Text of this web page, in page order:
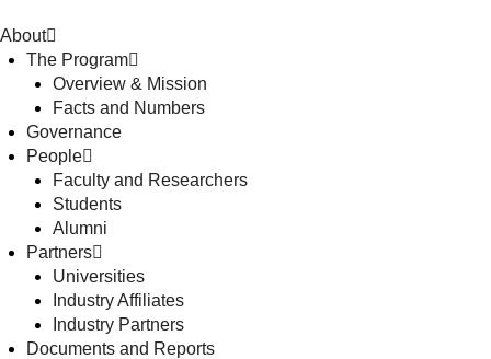
About
The Program
Overview & Mission
Facts and Numbers
Governance
People
Faculty and Researchers
Students
Alumni
Partners
Universities
Industry Affiliates
Industry Partners
Documents and Reports